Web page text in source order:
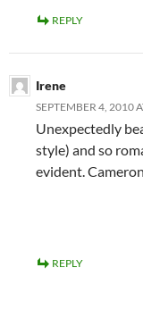
REPLY
Irene
SEPTEMBER 4, 2010
Unexpectedly
style) and so
evident.
REPLY